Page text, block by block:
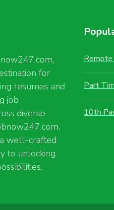
for
resumes and
job
diverse
well-crafted
to unlocking
Remote
Part
10th